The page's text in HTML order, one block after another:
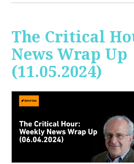
The Critical
News Wrap Up
(11.05.2024)